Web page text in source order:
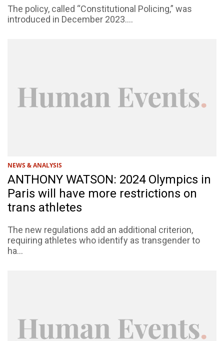
The policy, called “Constitutional Policing,” was
introduced in December 2023....
NEWS & ANALYSIS
ANTHONY WATSON: 2024 Olympics in
Paris will have more restrictions on
trans athletes
The new regulations add an additional criterion,
requiring athletes who identify as transgender to
ha...